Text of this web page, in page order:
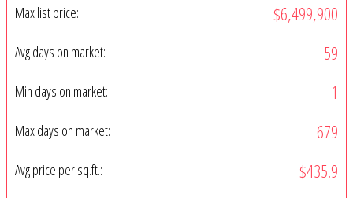
Max list price: $6,499,900
Avg days on market: 59
Min days on market: 1
Max days on market: 679
Avg price per sq.ft.: $435.9